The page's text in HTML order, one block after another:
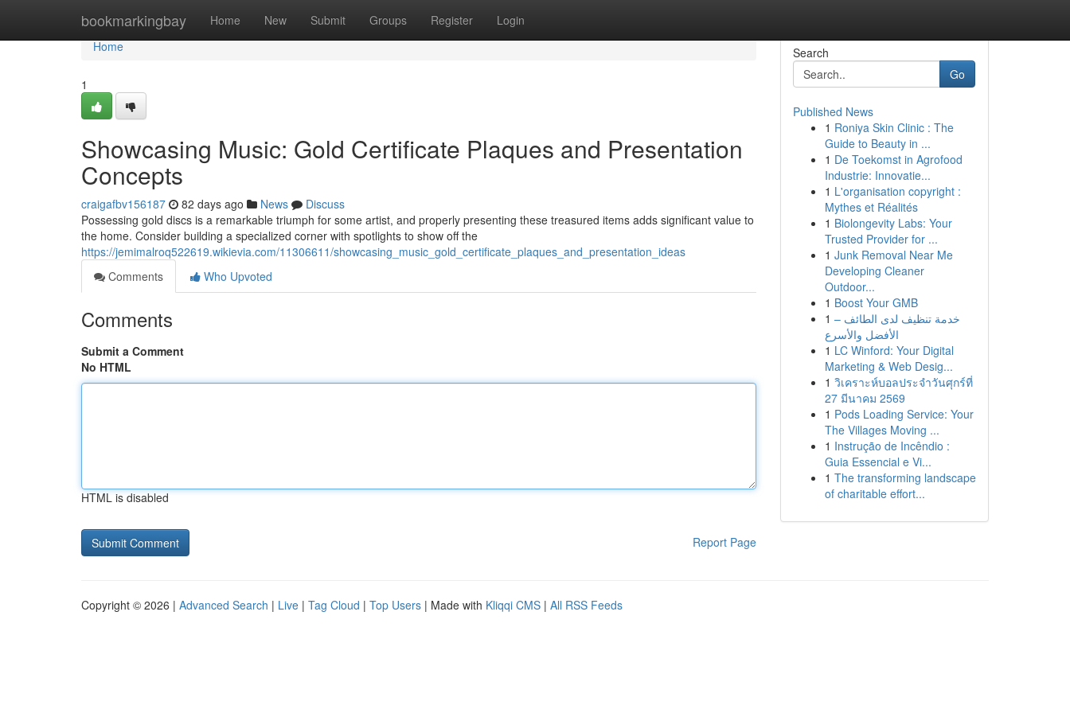
bookmarkingbay Home New Submit Groups Register Login
Home
Home
1
Showcasing Music: Gold Certificate Plaques and Presentation
Concepts
craigafbv156187 82 days ago News
Discuss
Possessing gold discs is a remarkable triumph for some artist, and properly presenting these treasured items adds significant value to
the home. Consider building a specialized corner with spotlights to show off the
https://jemimalroq522619.wikievia.com/11306611/showcasing_music_gold_certificate_plaques_and_presentation_ideas
Comments
Who Upvoted
Comments
Submit a Comment
No HTML
HTML is disabled
Report Page
Search
Go
Published News
1 Roniya Skin Clinic : The
Guide to Beauty in ...
1 De Toekomst in Agrofood
Industrie: Innovatie...
1 L'organisation copyright :
Mythes et Réalités
1 Biolongevity Labs: Your
Trusted Provider for ...
1 Junk Removal Near Me
Developing Cleaner
Outdoor...
1 Boost Your GMB
1 خدمة تنظيف لدى الطائف –
الأفضل والأسرع
1 LC Winford: Your Digital
Marketing & Web Desig...
1 วิเคราะห์บอลประจำวันศุกร์ที่
27 มีนาคม 2569
1 Pods Loading Service: Your
The Villages Moving ...
1 Instrução de Incêndio :
Guia Essencial e Vi...
1 The transforming landscape
of charitable effort...
Copyright © 2026 | Advanced Search | Live | Tag Cloud | Top Users | Made with Kliqqi CMS | All RSS Feeds